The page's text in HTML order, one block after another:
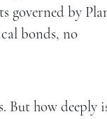
governed by
bonds, no
But how deeply